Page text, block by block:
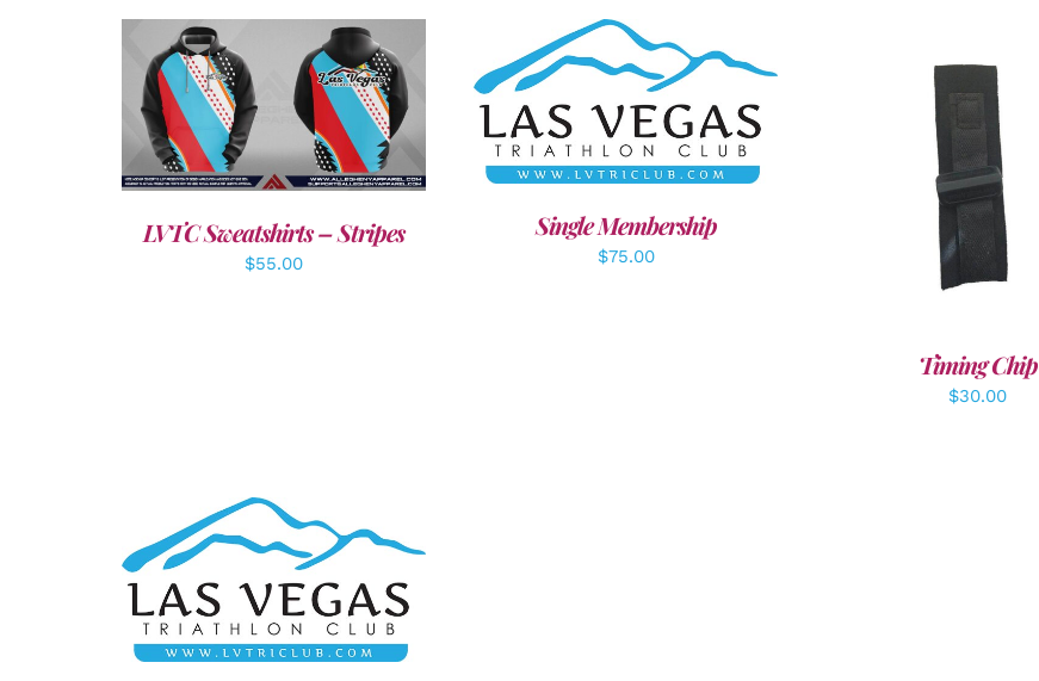
DETAILS
LVTC Sweatshirts – Stripes
$55.00
ADD TO CART / DETAILS
Single Membership
$75.00
ADD TO CART /
Timing Chip
$30.00
ADD TO CART / DETAILS